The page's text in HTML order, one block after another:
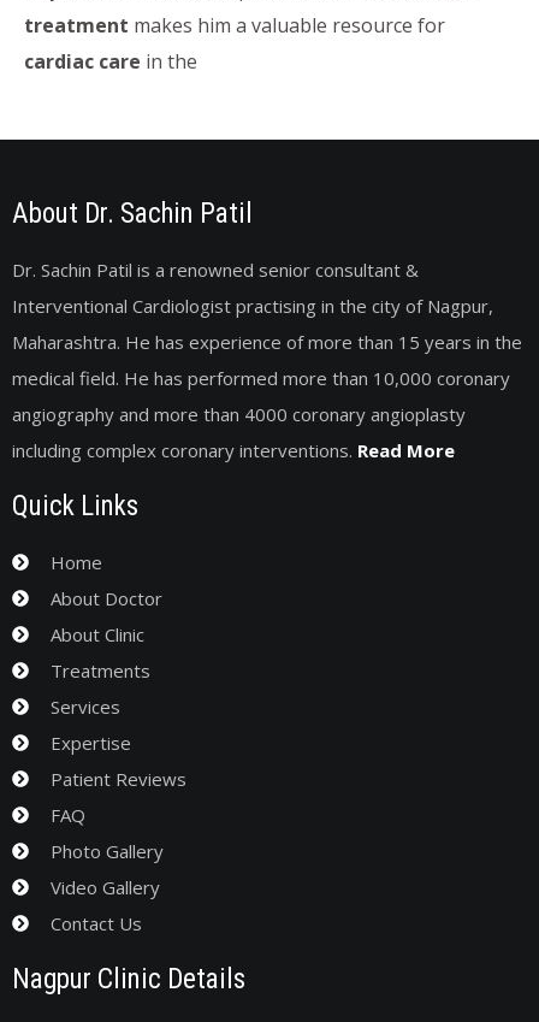
treatment makes him a valuable resource for
cardiac care in the
About Dr. Sachin Patil
Dr. Sachin Patil is a renowned senior consultant &
Interventional Cardiologist practising in the city of Nagpur,
Maharashtra. He has experience of more than 15 years in the
medical field. He has performed more than 10,000 coronary
angiography and more than 4000 coronary angioplasty
including complex coronary interventions. Read More
Quick Links
Home
About Doctor
About Clinic
Treatments
Services
Expertise
Patient Reviews
FAQ
Photo Gallery
Video Gallery
Contact Us
Nagpur Clinic Details